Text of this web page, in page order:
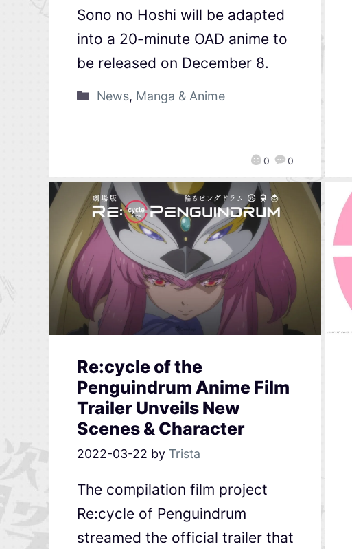
0 0
Sono no Hoshi will be adapted
into a 20-minute OAD anime to
be released on December 8.
News, Manga & Anime
Re:cycle of the
Penguindrum Anime Film
Trailer Unveils New
Scenes & Character
2022-03-22 by Trista
The compilation film project
Re:cycle of Penguindrum
streamed the official trailer that